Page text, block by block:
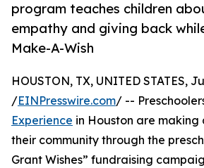
program teaches children
empathy and giving back
Make-A-Wish
HOUSTON, TX, UNITED STATES,
/EINPresswire.com/ --
Experience in Houston are
their community through the
Grant Wishes” fundraising